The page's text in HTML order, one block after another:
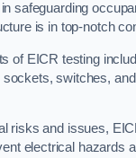
safeguarding
is in top-notch
of EICR testing
switches,
risks and issues,
electrical hazards